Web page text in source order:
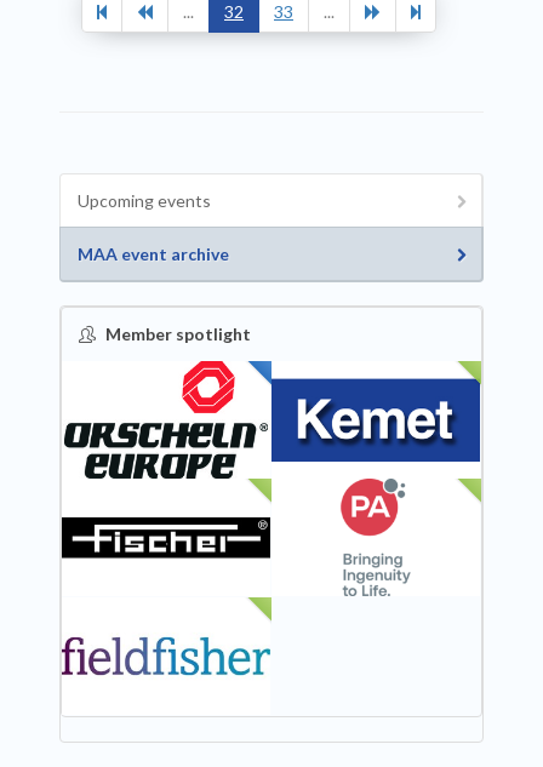
... 32 33 ...
Upcoming events
MAA event archive
Member spotlight
FEATURED